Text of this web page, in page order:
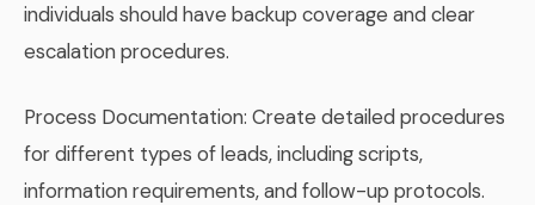
individuals should have backup coverage and clear
escalation procedures.
Process Documentation: Create detailed procedures
for different types of leads, including scripts,
information requirements, and follow-up protocols.